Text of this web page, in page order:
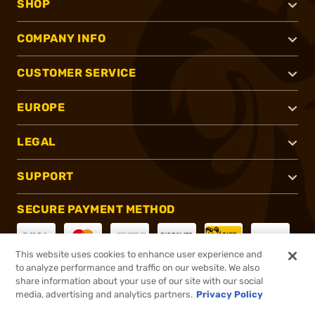
SHOP
COMPANY INFO
CUSTOMER SERVICE
EUROPE
LEGAL
SUPPORT
SECURE PAYMENT METHOD
CONNECT WITH US
This website uses cookies to enhance user experience and
to analyze performance and traffic on our website. We also
share information about your use of our site with our social
media, advertising and analytics partners. Privacy Policy